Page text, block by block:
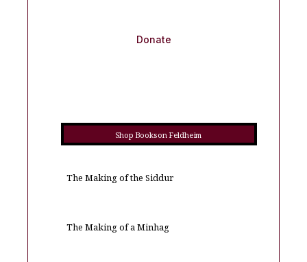
Donate
Shop Books on Feldheim
The Making of the Siddur
The Making of a Minhag